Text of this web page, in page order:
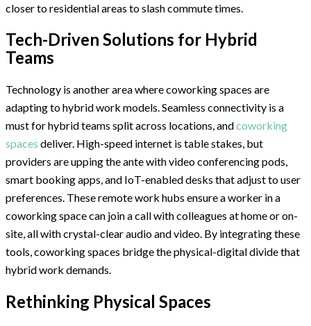
closer to residential areas to slash commute times.
Tech-Driven Solutions for Hybrid
Teams
Technology is another area where coworking spaces are
adapting to hybrid work models. Seamless connectivity is a
must for hybrid teams split across locations, andcoworking
spaces deliver. High-speed internet is table stakes, but
providers are upping the ante with video conferencing pods,
smart booking apps, and IoT-enabled desks that adjust to user
preferences. These remote work hubs ensure a worker in a
coworking space can join a call with colleagues at home or on-
site, all with crystal-clear audio and video. By integrating these
tools, coworking spaces bridge the physical-digital divide that
hybrid work demands.
Rethinking Physical Spaces